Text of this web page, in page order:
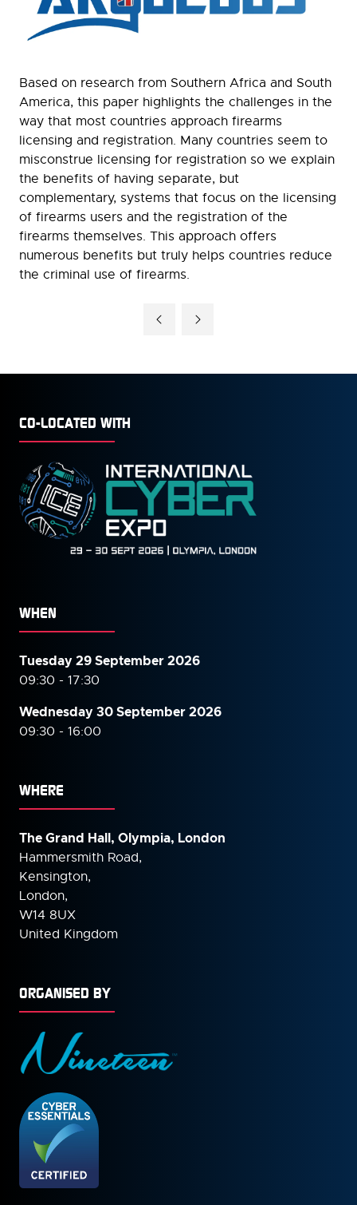
Based on research from Southern Africa and South
America, this paper highlights the challenges in the
way that most countries approach firearms
licensing and registration. Many countries seem to
misconstrue licensing for registration so we explain
the benefits of having separate, but
complementary, systems that focus on the licensing
of firearms users and the registration of the
firearms themselves. This approach offers
numerous benefits but truly helps countries reduce
the criminal use of firearms.
CO-LOCATED WITH
WHEN
Tuesday 29 September 2026
09:30 - 17:30
Wednesday 30 September2026
09:30 - 16:00
WHERE
The Grand Hall, Olympia, London
Hammersmith Road,
Kensington,
London,
W14 8UX
United Kingdom
ORGANISED BY